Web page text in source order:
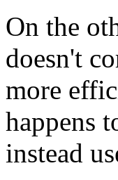
On the
doesn't
more
happens
instead